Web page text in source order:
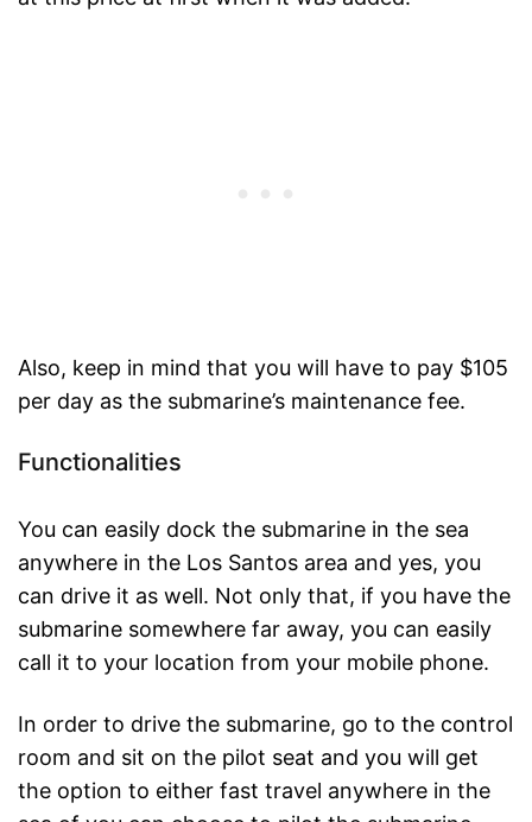
Also, keep in mind that you will have to pay $105
per day as the submarine’s maintenance fee.
Functionalities
You can easily dock the submarine in the sea
anywhere in the Los Santos area and yes, you
can drive it as well. Not only that, if you have the
submarine somewhere far away, you can easily
call it to your location from your mobile phone.
In order to drive the submarine, go to the control
room and sit on the pilot seat and you will get
the option to either fast travel anywhere in the